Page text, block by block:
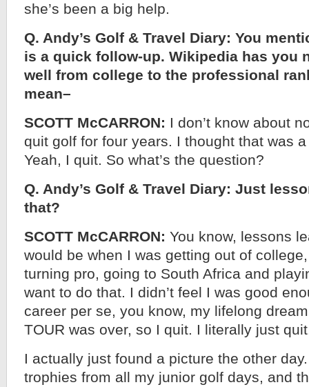
she’s been a big help.
Q. Andy’s Golf & Travel Diary: You
is a quick follow-up. Wikipedia has you
well from college to the professional
mean–
SCOTT McCARRON: I don’t know about
quit golf for four years. I thought that was
Yeah, I quit. So what’s the question?
Q. Andy’s Golf & Travel Diary: Just
that?
SCOTT McCARRON: You know, lessons
would be when I was getting out of
turning pro, going to South Africa and
want to do that. I didn’t feel I was good
career per se, you know, my lifelong
TOUR was over, so I quit. I literally just
I actually just found a picture the other
trophies from all my junior golf days, and